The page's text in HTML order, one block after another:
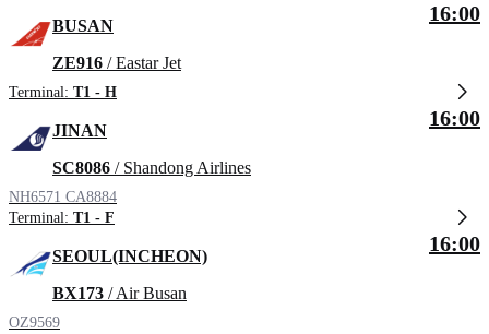
BUSAN
ZE916 / Eastar Jet
Terminal: T1 - H
16:00
JINAN
SC8086 / Shandong Airlines
NH6571 CA8884
Terminal: T1 - F
16:00
SEOUL(INCHEON)
BX173 / Air Busan
OZ9569
16:00